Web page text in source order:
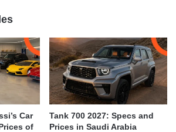
Car
of
Tank 700 2027: Specs and
Prices in Saudi Arabia